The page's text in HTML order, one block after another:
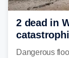
2 dead in
triggering
Dangerous